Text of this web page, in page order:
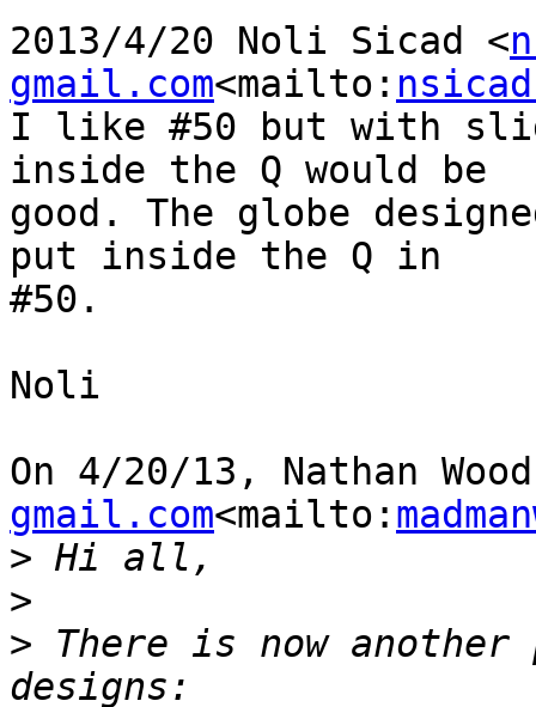
2013/4/20 Noli Sicad <
gmail.com<mailto:
I like #50 but with
inside the Q would be
good. The globe
put inside the Q in
#50.
Noli
On 4/20/13, Nathan
gmail.com<mailto:
>
>
> There is now another